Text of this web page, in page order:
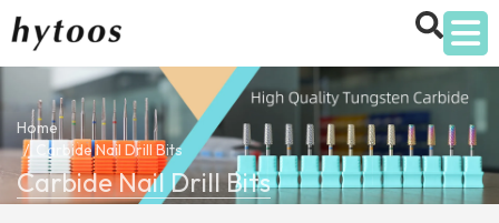
Home
Carbide Nail Drill Bits
Carbide Nail Drill Bits